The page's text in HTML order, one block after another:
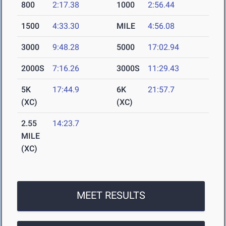
800 2:17.38 1000 2:56.44
1500 4:33.30 MILE 4:56.08
3000 9:48.28 5000 17:02.94
2000S 7:16.26 3000S 11:29.43
5K
(XC)
17:44.9
6K
(XC)
21:57.7
2.55
MILE
(XC)
14:23.7
MEET RESULTS